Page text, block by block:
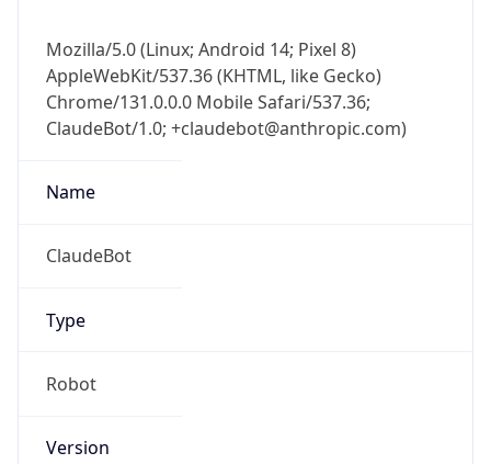
Mozilla/5.0 (Linux; Android 14; Pixel 8)
AppleWebKit/537.36 (KHTML, like Gecko)
Chrome/131.0.0.0 Mobile Safari/537.36;
ClaudeBot/1.0; +claudebot@anthropic.com)
Name
ClaudeBot
Type
Robot
Version